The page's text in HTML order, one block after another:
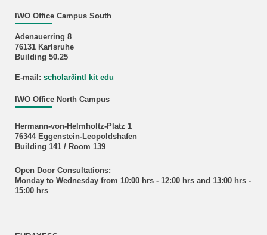
IWO Office Campus South
Adenauerring 8
76131 Karlsruhe
Building 50.25
E-mail: scholar∂intl kit edu
IWO Office North Campus
Hermann-von-Helmholtz-Platz 1
76344 Eggenstein-Leopoldshafen
Building 141 / Room 139
Open Door Consultations:
Monday to Wednesday from 10:00 hrs - 12:00 hrs and 13:00 hrs -
15:00 hrs